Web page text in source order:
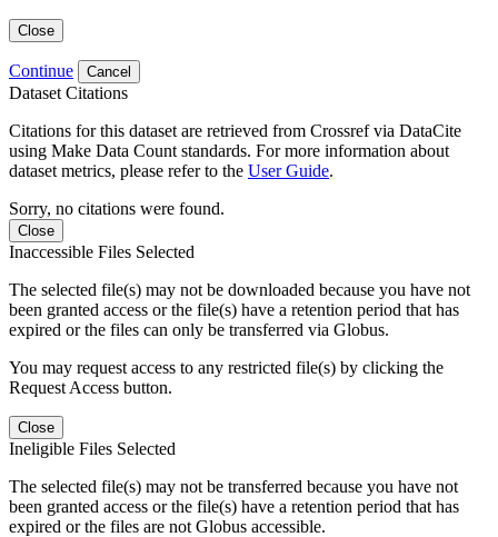
Close
Continue Cancel
Dataset Citations
Citations for this dataset are retrieved from Crossref via DataCite
using Make Data Count standards. For more information about
dataset metrics, please refer to the User Guide.
Sorry, no citations were found.
Close
Inaccessible Files Selected
The selected file(s) may not be downloaded because you have not
been granted access or the file(s) have a retention period that has
expired or the files can only be transferred via Globus.
You may request access to any restricted file(s) by clicking the
Request Access button.
Close
Ineligible Files Selected
The selected file(s) may not be transferred because you have not
been granted access or the file(s) have a retention period that has
expired or the files are not Globus accessible.